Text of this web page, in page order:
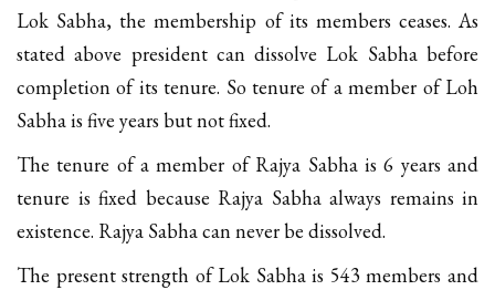
Lok Sabha, the membership of its members ceases. As
stated above president can dissolve Lok Sabha before
completion of its tenure. So tenure of a member of Loh
Sabha is five years but not fixed.
The tenure of a member of Rajya Sabha is 6 years and
tenure is fixed because Rajya Sabha always remains in
existence. Rajya Sabha can never be dissolved.
The present strength of Lok Sabha is 543 members and